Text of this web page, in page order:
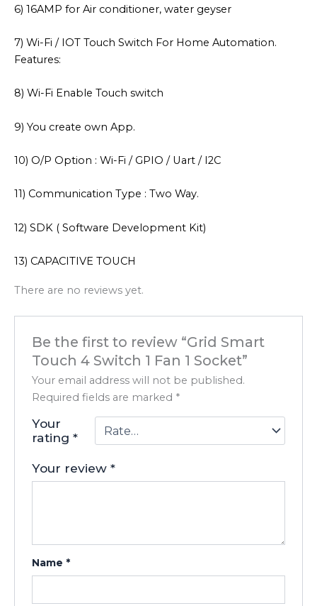
6) 16AMP for Air conditioner, water geyser
7) Wi-Fi / IOT Touch Switch For Home Automation.
Features:
8) Wi-Fi Enable Touch switch
9) You create own App.
10) O/P Option : Wi-Fi / GPIO / Uart / I2C
11) Communication Type : Two Way.
12) SDK ( Software Development Kit)
13) CAPACITIVE TOUCH
There are no reviews yet.
Be the first to review “Grid Smart
Touch 4 Switch 1 Fan 1 Socket”
Your email address will not be published.
Required fields are marked *
Your
rating*
Your review*
Name *